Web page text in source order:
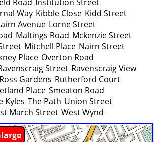
Road Institution Street
Way Kibble Close Kidd Street
Avenue Lorne Street
Maltings Road Mckenzie Street
Mitchell Place Nairn Street
Place Overton Road
Street Ravenscraig View
Ross Gardens Rutherford Court
Place Smeaton Road
Kyles The Path Union Street
March Street West Wynd